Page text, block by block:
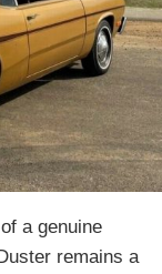
a genuine
remains a